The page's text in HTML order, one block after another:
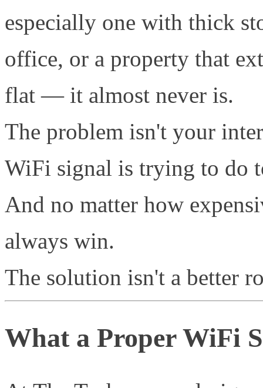
especially one with thick
office, or a property that
flat — it almost never is.
The problem isn't your
WiFi signal is trying to do
And no matter how
always win.
The solution isn't a better
What a Proper WiFi